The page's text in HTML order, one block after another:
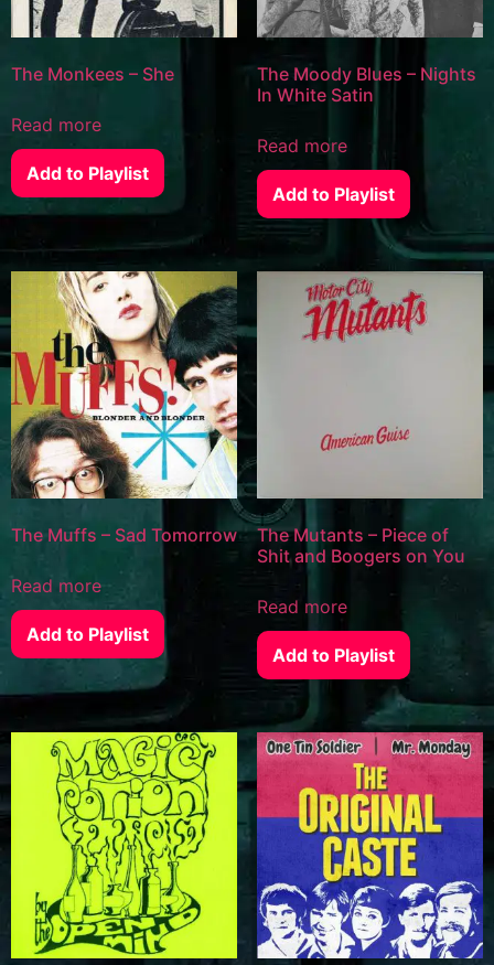
The Monkees – She
Read more
Add to Playlist
The Moody Blues – Nights
In White Satin
Read more
Add to Playlist
The Muffs – Sad Tomorrow
Read more
Add to Playlist
The Mutants – Piece of
Shit and Boogers on You
Read more
Add to Playlist